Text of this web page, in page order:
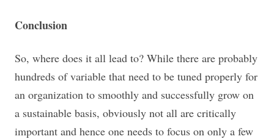
Conclusion
So, where does it all lead to? While there are probably
hundreds of variable that need to be tuned properly for
an organization to smoothly and successfully grow on
a sustainable basis, obviously not all are critically
important and hence one needs to focus on only a few